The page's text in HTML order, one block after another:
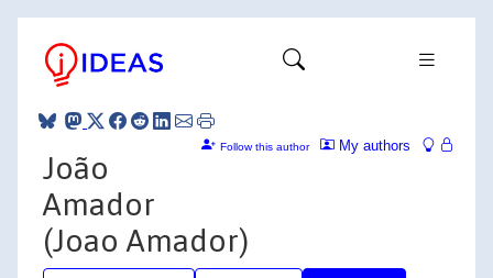
My authors
Follow this author
João
Amador
(Joao Amador)